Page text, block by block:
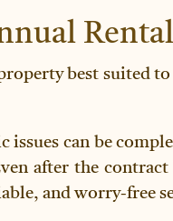
best suited
can be
after the contract
and worry-free